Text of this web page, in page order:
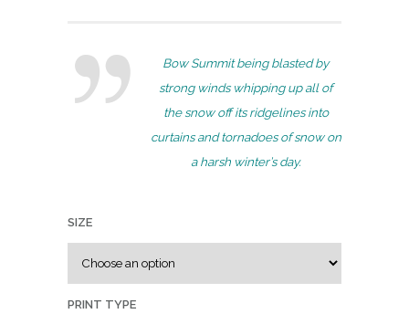
c
e
r
a
n
g
$
7
Bow Summit being blasted by
strong winds whipping up all of
the snow off its ridgelines into
curtains and tornadoes of snow on
a harsh winter’s day.
SIZE
PRINT TYPE